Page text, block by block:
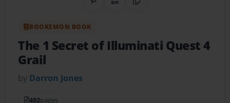
Share on Pinterest
QR CodeCopy Link
BOOKEMON BOOK
The 1 Secret of Illuminati Quest 4
Grail
by Darron Jones
492pages